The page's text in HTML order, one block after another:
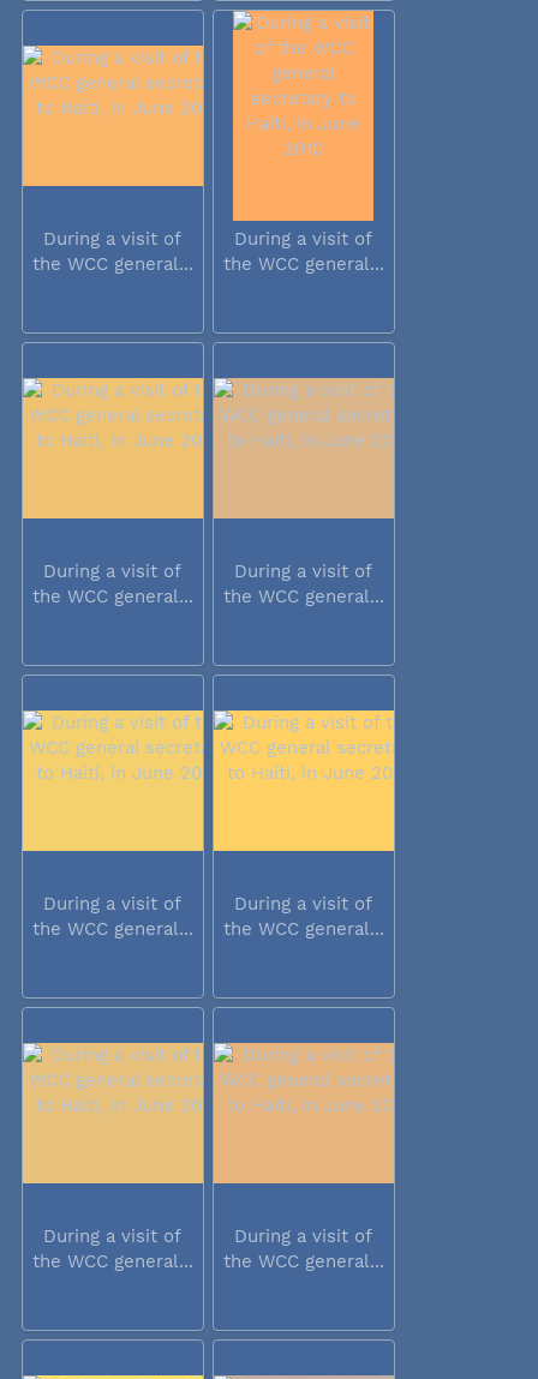
During a visit of
the WCC general...
During a visit of
the WCC general...
During a visit of
the WCC general...
During a visit of
the WCC general...
During a visit of
the WCC general...
During a visit of
the WCC general...
During a visit of
the WCC general...
During a visit of
the WCC general...